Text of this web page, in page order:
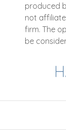
produced
not
firm. The
be